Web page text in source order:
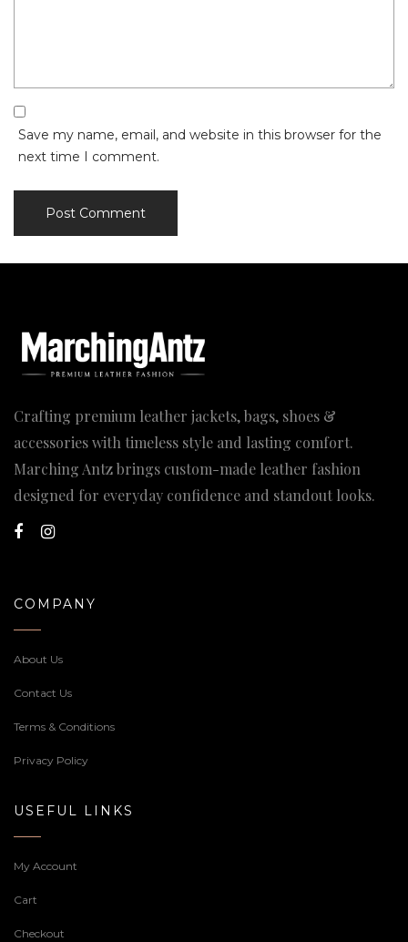
Save my name, email, and website in this browser for the
next time I comment.
Crafting premium leather jackets, bags, shoes &
accessories with timeless style and lasting comfort.
Marching Antz brings custom-made leather fashion
designed for everyday confidence and standout looks.
COMPANY
About Us
Contact Us
Terms & Conditions
Privacy Policy
USEFUL LINKS
My Account
Cart
Checkout